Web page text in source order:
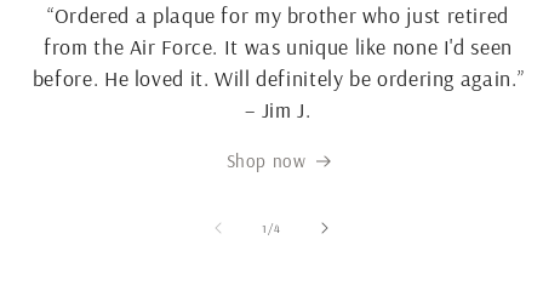
“Ordered a plaque for my brother who just retired
from the Air Force. It was unique like none I'd seen
before. He loved it. Will definitely be ordering again.”
– Jim J.
Shop now
1 /of
4